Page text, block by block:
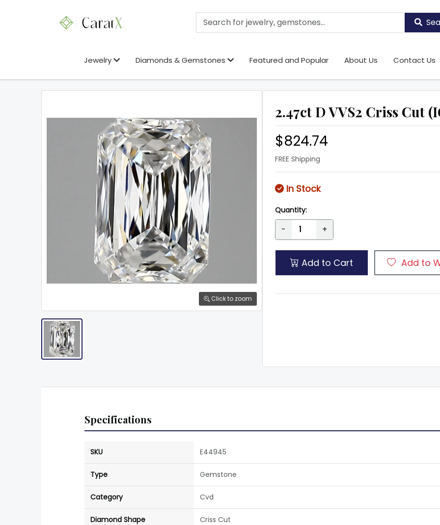
Jewelry Diamonds & Gemstones Featured and Popular About Us Contact Us
Click to zoom
2.47ct D VVS2 Criss Cut
$824.74
FREE Shipping
In Stock
Quantity:
- +
Add to Cart Add to
Specifications
SKU E44945
Type Gemstone
Category Cvd
Diamond Shape Criss Cut